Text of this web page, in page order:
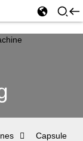
Capsule